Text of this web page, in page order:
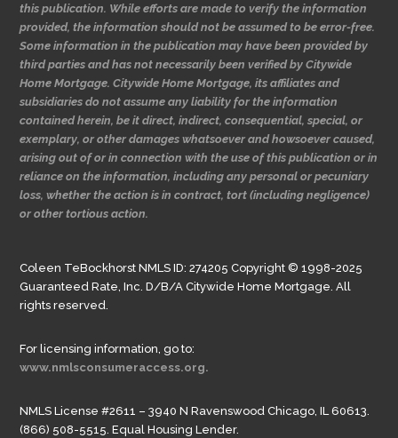
this publication. While efforts are made to verify the information
provided, the information should not be assumed to be error-free.
Some information in the publication may have been provided by
third parties and has not necessarily been verified by Citywide
Home Mortgage. Citywide Home Mortgage, its affiliates and
subsidiaries do not assume any liability for the information
contained herein, be it direct, indirect, consequential, special, or
exemplary, or other damages whatsoever and howsoever caused,
arising out of or in connection with the use of this publication or in
reliance on the information, including any personal or pecuniary
loss, whether the action is in contract, tort (including negligence)
or other tortious action.
Coleen TeBockhorst NMLS ID: 274205 Copyright © 1998-2025
Guaranteed Rate, Inc. D/B/A Citywide Home Mortgage. All
rights reserved.
For licensing information, go to:
www.nmlsconsumeraccess.org.
NMLS License #2611 – 3940 N Ravenswood Chicago, IL 60613.
(866) 508-5515. Equal Housing Lender.